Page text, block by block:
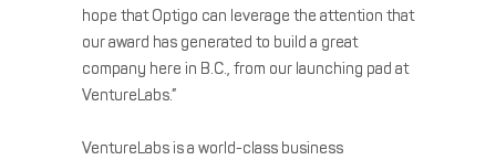
hope that Optigo can leverage the attention that
our award has generated to build a great
company here in B.C., from our launching pad at
VentureLabs.”
VentureLabs is a world-class business